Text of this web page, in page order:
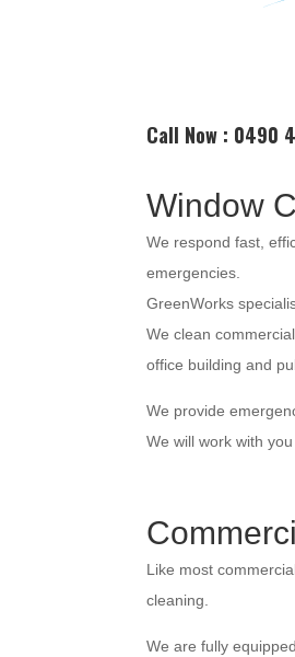
Call Now : 0490
Window
We respond fast,
emergencies.
GreenWorks
We clean
office building and
We provide
We will work with
Like most
cleaning.
We are fully